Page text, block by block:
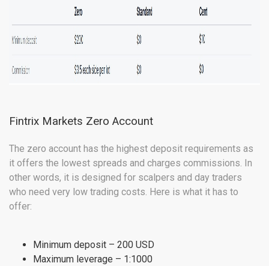
Fintrix Markets Zero Account
The zero account has the highest deposit requirements as
it offers the lowest spreads and charges commissions. In
other words, it is designed for scalpers and day traders
who need very low trading costs. Here is what it has to
offer:
Minimum deposit – 200 USD
Maximum leverage – 1:1000